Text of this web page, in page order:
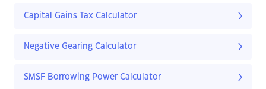
Capital Gains Tax Calculator
Negative Gearing Calculator
SMSF Borrowing Power Calculator